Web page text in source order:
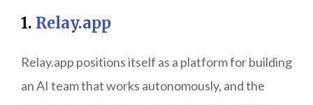
1. Relay.app
Relay.app positions itself as a platform for building
an AI team that works autonomously, and the